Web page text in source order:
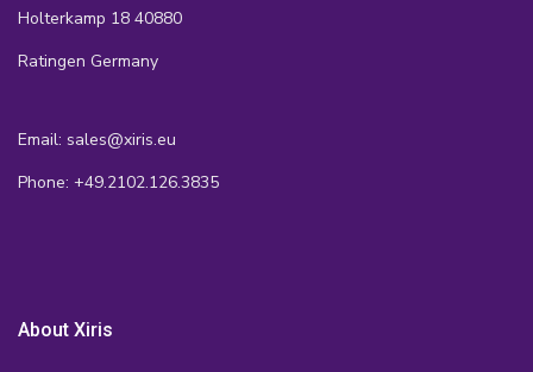
Holterkamp 18 40880
Ratingen Germany
Email: sales@xiris.eu
Phone: +49.2102.126.3835
About Xiris